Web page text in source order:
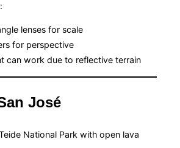
lenses for scale
for perspective
can work due to reflective terrain
José
National Park with open lava